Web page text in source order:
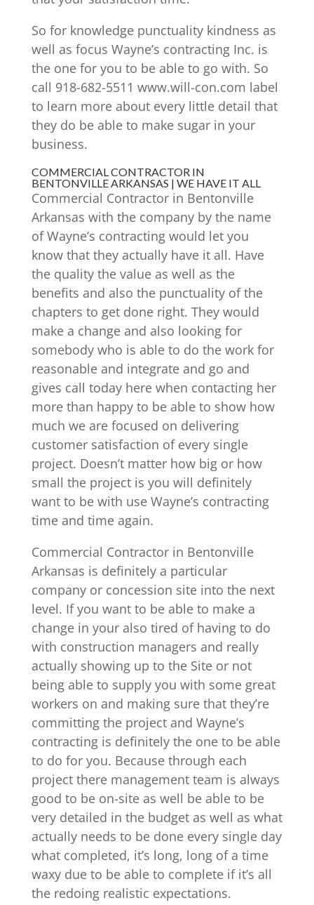
So for knowledge punctuality kindness as
well as focus Wayne’s contracting Inc. is
the one for you to be able to go with. So
call 918-682-5511 www.will-con.com label
to learn more about every little detail that
they do be able to make sugar in your
business.
COMMERCIAL CONTRACTOR IN
BENTONVILLE ARKANSAS | WE HAVE IT ALL
Commercial Contractor in Bentonville
Arkansas with the company by the name
of Wayne’s contracting would let you
know that they actually have it all. Have
the quality the value as well as the
benefits and also the punctuality of the
chapters to get done right. They would
make a change and also looking for
somebody who is able to do the work for
reasonable and integrate and go and
gives call today here when contacting her
more than happy to be able to show how
much we are focused on delivering
customer satisfaction of every single
project. Doesn’t matter how big or how
small the project is you will definitely
want to be with use Wayne’s contracting
time and time again.
Commercial Contractor in Bentonville
Arkansas is definitely a particular
company or concession site into the next
level. If you want to be able to make a
change in your also tired of having to do
with construction managers and really
actually showing up to the Site or not
being able to supply you with some great
workers on and making sure that they’re
committing the project and Wayne’s
contracting is definitely the one to be able
to do for you. Because through each
project there management team is always
good to be on-site as well be able to be
very detailed in the budget as well as what
actually needs to be done every single day
what completed, it’s long, long of a time
waxy due to be able to complete if it’s all
the redoing realistic expectations.